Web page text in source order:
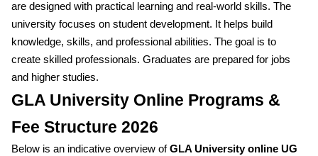
are designed with practical learning and real-world skills. The
university focuses on student development. It helps build
knowledge, skills, and professional abilities. The goal is to
create skilled professionals. Graduates are prepared for jobs
and higher studies.
GLA University Online Programs &
Fee Structure 2026
Below is an indicative overview ofGLA University online UG